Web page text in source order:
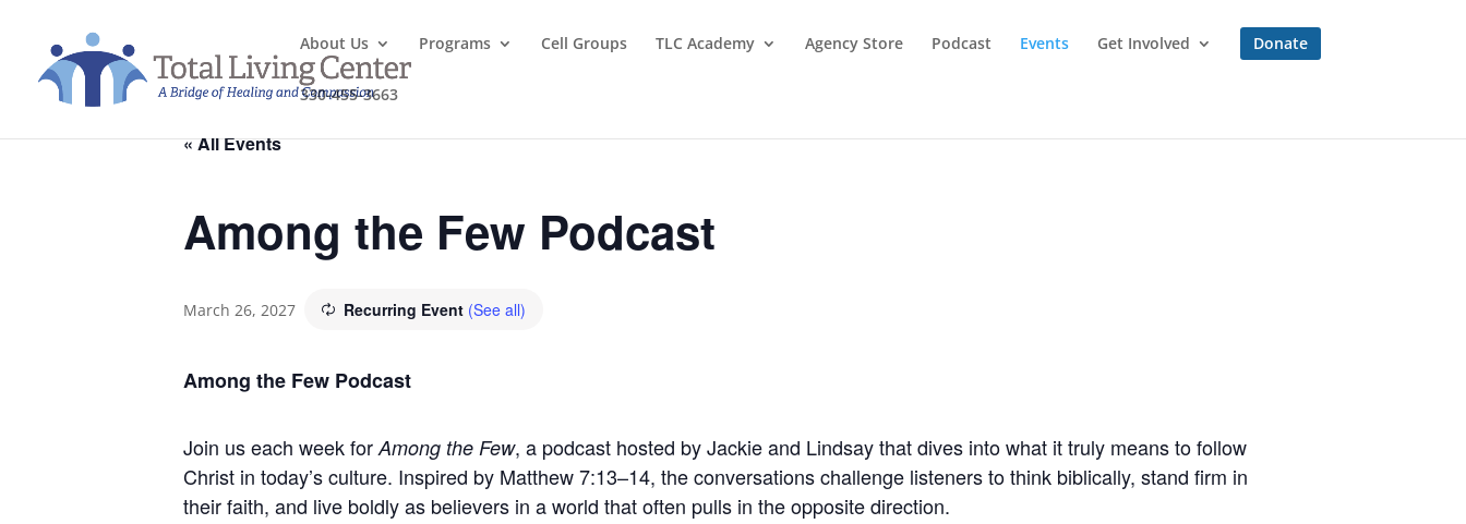
About Us Programs Cell Groups TLC Academy Agency Store Podcast Events Get Involved Donate
330-455-3663
« All Events
Among the Few Podcast
March 26, 2027 Recurring Event (See all)
Among the Few Podcast
Join us each week for Among the Few, a podcast hosted by Jackie and Lindsay that dives into what it truly means to follow
Christ in today’s culture. Inspired by Matthew 7:13–14, the conversations challenge listeners to think biblically, stand firm in
their faith, and live boldly as believers in a world that often pulls in the opposite direction.